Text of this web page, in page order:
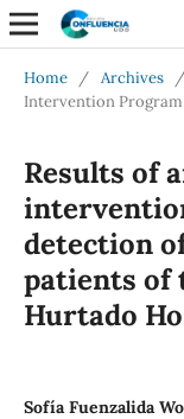
Home / Archives /
Intervention
Results of
detection
patients of
Hurtado
Sofía Fuenzalida